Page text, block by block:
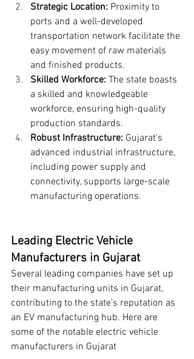
Strategic Location: Proximity to
ports and a well-developed
transportation network facilitate the
easy movement of raw materials
and finished products.
Skilled Workforce: The state boasts
a skilled and knowledgeable
workforce, ensuring high-quality
production standards.
Robust Infrastructure: Gujarat’s
advanced industrial infrastructure,
including power supply and
connectivity, supports large-scale
manufacturing operations.
Leading Electric Vehicle
Manufacturers in Gujarat
Several leading companies have set up
their manufacturing units in Gujarat,
contributing to the state’s reputation as
an EV manufacturing hub. Here are
some of the notable electric vehicle
manufacturers in Gujarat